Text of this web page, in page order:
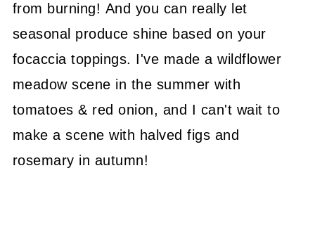
from burning! And you can really let
seasonal produce shine based on your
focaccia toppings. I've made a wildflower
meadow scene in the summer with
tomatoes & red onion, and I can't wait to
make a scene with halved figs and
rosemary in autumn!